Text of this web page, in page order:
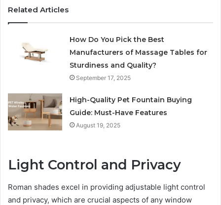
Related Articles
How Do You Pick the Best
Manufacturers of Massage Tables for
Sturdiness and Quality?
September 17, 2025
High-Quality Pet Fountain Buying
Guide: Must-Have Features
August 19, 2025
Light Control and Privacy
Roman shades excel in providing adjustable light control
and privacy, which are crucial aspects of any window